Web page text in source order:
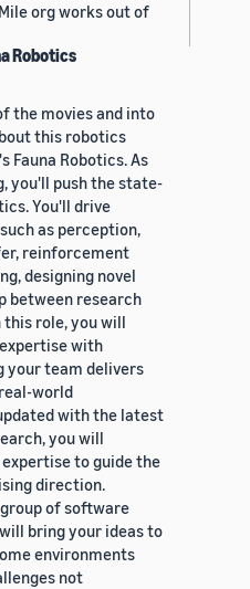
org works out of
Robotics
the movies and into
this robotics
Fauna Robotics. As
you'll push the state-
You'll drive
as perception,
reinforcement
designing novel
between research
role, you will
with
your team delivers
world
with the latest
you will
to guide the
direction.
of software
bring your ideas to
environments
not